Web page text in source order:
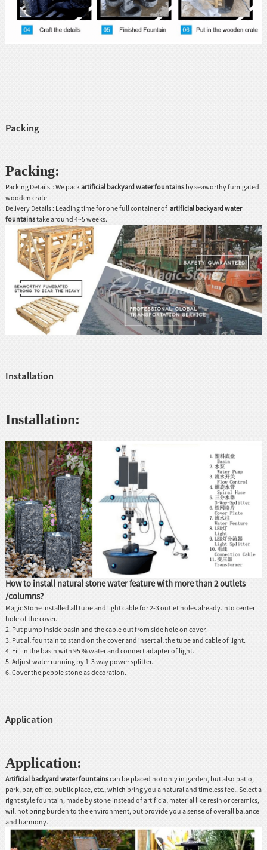
Packing
Packing:
Packing Details : We packartificial backyard water fountainsby seaworthy fumigated
wooden crate.
Delivery Details : Leading time for one full container of artificial backyardwater
fountainstake around 4~5 weeks.
Installation
Installation:
How to install natural stone water feature with more than 2 outlets
/columns?
Magic Stone installed all tube and light cable for 2-3 outlet holes already.into center
hole of the cover.
2. Put pump inside basin and the cable out from side hole on cover.
3. Put all fountain to stand on the cover and insert all the tube and cable of light.
4. Fill in the basin with 95 % water and connect adapter of light.
5. Adjust water running by 1-3 way power splitter.
6. Cover the pebble stone as decoration.
Application
Application:
Artificial backyard water fountainscan be placed not only in garden, but also patio,
park, bar, office, public place, etc., which bring you a natural and timeless feel. Select a
right style fountain, made by stone instead of artificial material like resin or ceramics,
will not bring burden to the environment, but provide you a sense of overall balance
and harmony.